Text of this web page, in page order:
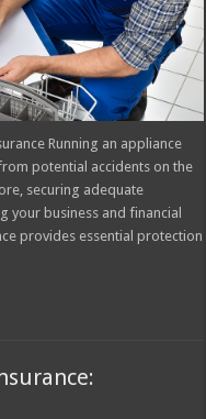
Running an appliance
potential accidents on the
securing adequate
your business and financial
provides essential protection